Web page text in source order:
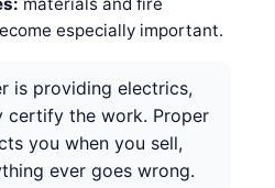
especially important.
is providing electrics,
certify the work. Proper
you when you sell,
ever goes wrong.